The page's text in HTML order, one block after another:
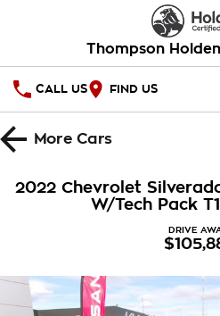
Thompson
CALL US FIND US
HOME
SPECIAL OFFERS
Local Offers
Service
PARTS
MoreCars
2022 Chevrolet
W/Tech Pack
DRIVE